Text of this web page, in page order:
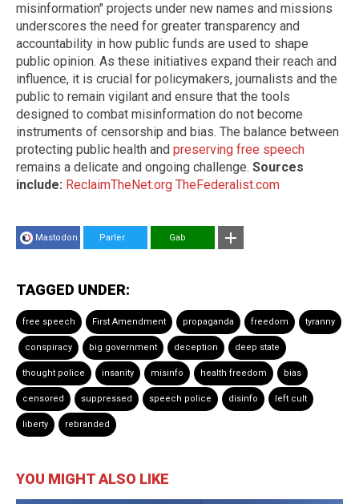
misinformation" projects under new names and missions
underscores the need for greater transparency and
accountability in how public funds are used to shape
public opinion. As these initiatives expand their reach and
influence, it is crucial for policymakers, journalists and the
public to remain vigilant and ensure that the tools
designed to combat misinformation do not become
instruments of censorship and bias. The balance between
protecting public health and preserving free speech
remains a delicate and ongoing challenge. Sources
include: ReclaimTheNet.org TheFederalist.com
Mastodon Parler Gab
TAGGED UNDER:
free speech First Amendment propaganda freedom tyranny
conspiracy big government deception deep state
thought police insanity misinfo health freedom bias
censored suppressed speech police disinfo left cult
liberty rebranded
YOU MIGHT ALSO LIKE